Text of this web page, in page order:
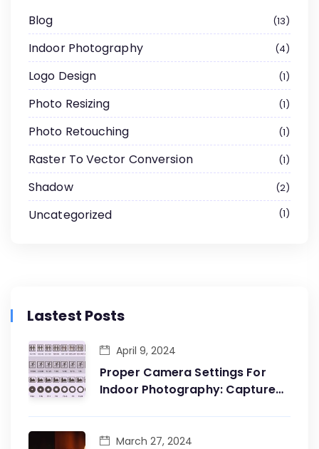
Blog 13
Indoor Photography 4
Logo Design 1
Photo Resizing 1
Photo Retouching 1
Raster To Vector Conversion 1
Shadow 2
Uncategorized 1
Lastest Posts
Proper Camera Settings For
Indoor Photography: Capture
April 9, 2024
March 27, 2024